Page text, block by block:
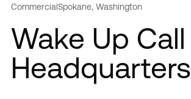
CommercialSpokane, Washington
Wake Up Call
Headquarters